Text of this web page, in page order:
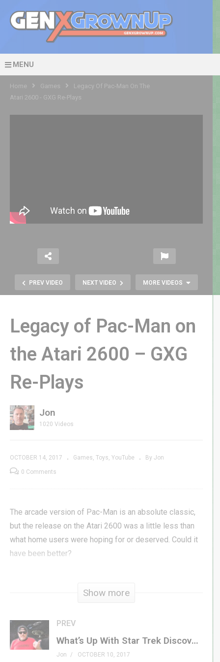
MENU
Home Games
Legacy Of Pac-Man On The
Atari 2600 - GXG Re-Plays
PREV VIDEO NEXT VIDEO MORE VIDEOS
Joust Classic Arcade Game – GXG
Re-Plays
Legacy of Pac-Man on
the Atari 2600 – GXG
Re-Plays
Jon
1020 Videos
OCTOBER 14, 2017 Games Toys YouTube By Jon
0 Comments
The arcade version of Pac-Man is an absolute classic,
but the release on the Atari 2600 was a little less than
what home users were hoping for or deserved. Could it
have been better?
Stella Atari Emulator »stella-emu.github.io/
Pac-Man 4k on Cart »
Get Atari Ms. Pac-Man »
amzn.to/2xWn3E2
Get Atari Jr. Pac-Man »
amzn.to/2ga11nW
Show more
PREV
What’s Up With Star Trek Discovery & The Orville – GXG Walk & Talk
Jon OCTOBER 10, 2017